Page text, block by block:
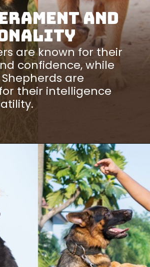
and
are known for their
confidence, while
are
their intelligence